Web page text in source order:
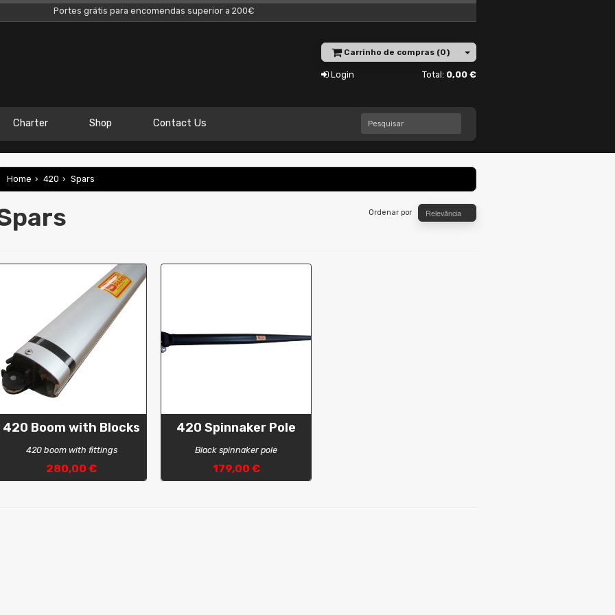
Portes grátis para encomendas superior a 200€
Carrinho de compras (0)
Login Total: 0,00 €
Charter Shop Contact Us
Home › 420 › Spars
Ordenar por Relevância
420 Boom with Blocks
420 boom with fittings
280,00 €
420 Spinnaker Pole
Black spinnaker pole
179,00 €